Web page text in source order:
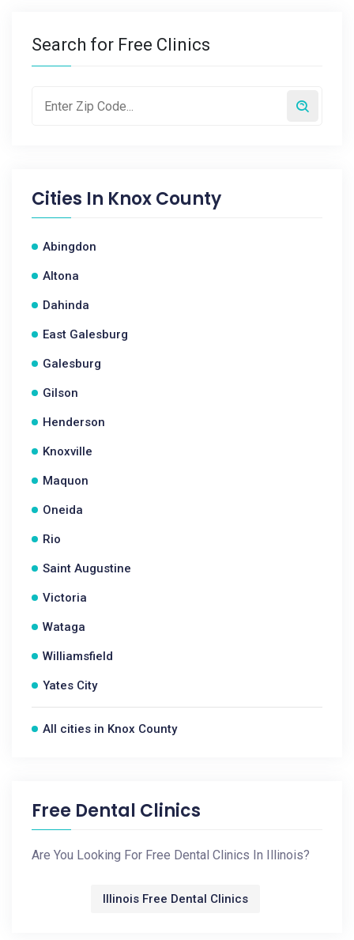
Search for Free Clinics
Cities In Knox County
Abingdon
Altona
Dahinda
East Galesburg
Galesburg
Gilson
Henderson
Knoxville
Maquon
Oneida
Rio
Saint Augustine
Victoria
Wataga
Williamsfield
Yates City
All cities in Knox County
Free Dental Clinics
Are You Looking For Free Dental Clinics In Illinois?
Illinois Free Dental Clinics